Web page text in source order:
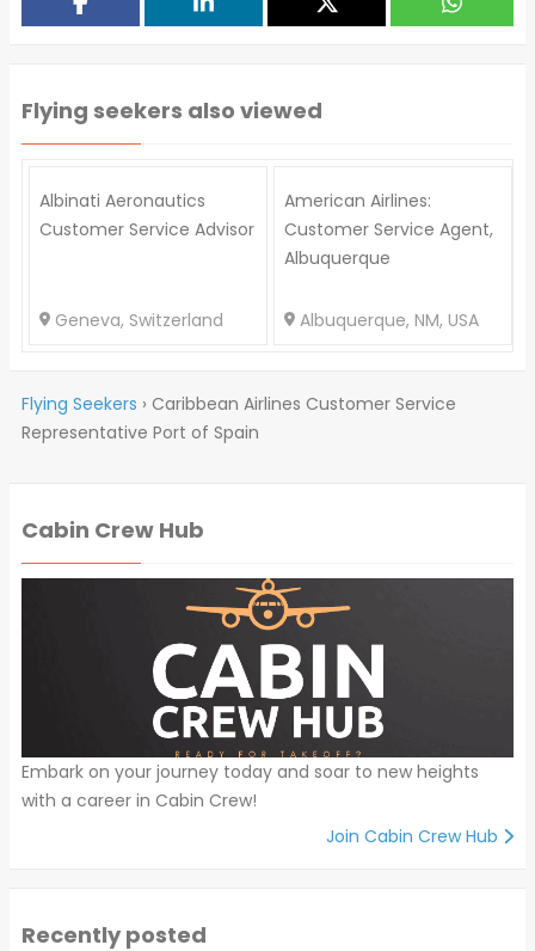
Flying seekers also viewed
Albinati Aeronautics
Customer Service Advisor
Geneva, Switzerland
American Airlines:
Customer Service Agent,
Albuquerque
Albuquerque, NM, USA
Flying Seekers › Caribbean Airlines Customer Service
Representative Port of Spain
Cabin Crew Hub
Embark on your journey today and soar to new heights
with a career in Cabin Crew!
Join Cabin Crew Hub
Recently posted